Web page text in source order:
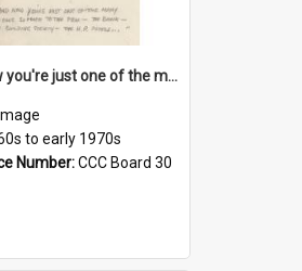
'And now you're just one of the many who owe so much to the few - the Bank - the Building Society - the H.P. People...'
Image
to early 1970s
Number:CCC Board 30